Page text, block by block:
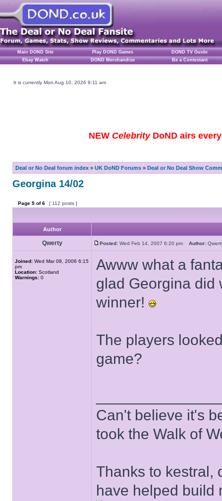
Main DOND Site Play DOND Games
DOND TV Guide
Ebay Watch
DOND Merchandise Be a Contestant
It is currently Mon Aug 10, 2026 9:11 am
NEW CelebrityDoND airs
Deal or No Deal forum index » UK DoND Forums » Deal or No Deal Show
Georgina 14/02
Page 5 of6 [ 112 posts ]
Author
Qwerty Posted: Wed Feb 14, 2007 6:20 pm Author:
Joined: Wed Mar 08, 2006 6:15
pm
Location: Scotland
Warnings: 0
Awww what a
glad Georgina did
winner!
The players
game?
Can't believe it's
took the Walk of
Thanks to kestral,
have helped build